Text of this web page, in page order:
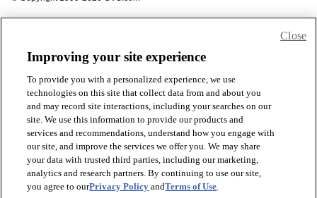
Improving your site experience
To provide you with a personalized experience, we use
technologies on this site that collect data from and about you
and may record site interactions, including your searches on our
site. We use this information to provide our products and
services and recommendations, understand how you engage with
our site, and improve the services we offer you. We may share
your data with trusted third parties, including our marketing,
analytics and research partners. By continuing to use our site,
you agree to ourPrivacy Policy andTerms of Use.
Close